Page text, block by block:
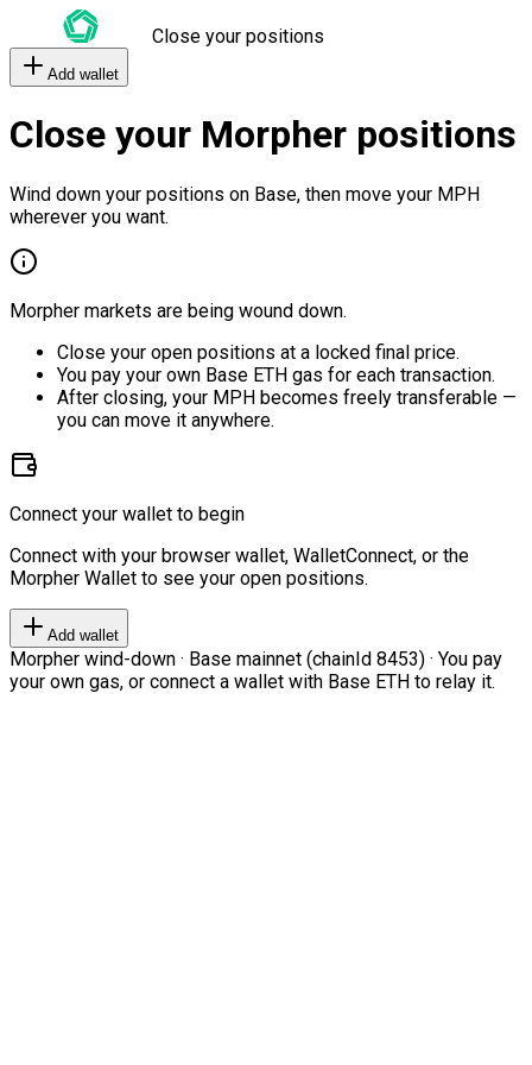
Close your positions
Add wallet
Close your Morpher positions
Wind down your positions on Base, then move your MPH
wherever you want.
Morpher markets are being wound down.
Close your open positions at a locked final price.
You pay your own Base ETH gas for each transaction.
After closing, your MPH becomes freely transferable —
you can move it anywhere.
Connect your wallet to begin
Connect with your browser wallet, WalletConnect, or the
Morpher Wallet to see your open positions.
Add wallet
Morpher wind-down · Base mainnet (chainId 8453) · You pay
your own gas, or connect a wallet with Base ETH to relay it.